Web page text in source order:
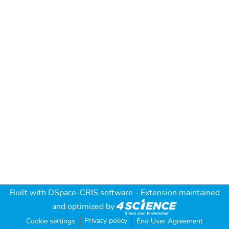
Built with DSpace-CRIS software - Extension maintained
and optimized by
Cookie settings Privacy policy End User Agreement